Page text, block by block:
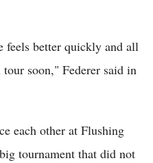
feels better quickly and all
soon," Federer said in
each other at Flushing
tournament that did not